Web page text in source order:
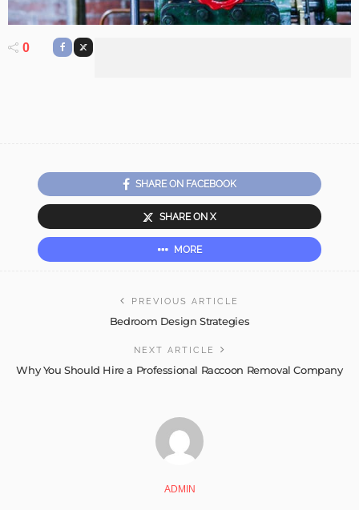
0
SHARE ON FACEBOOK
SHARE ON X
MORE
PREVIOUS ARTICLE
Bedroom Design Strategies
NEXT ARTICLE
Why You Should Hire a Professional Raccoon Removal Company
ADMIN